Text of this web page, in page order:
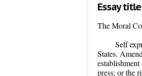
Essay
The Moral
Self
States.
press; or the